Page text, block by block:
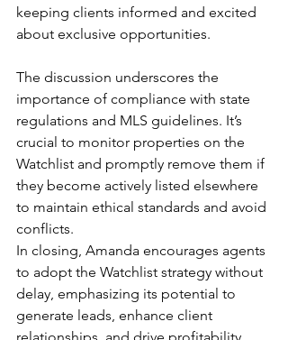
keeping clients informed and excited
about exclusive opportunities.
The discussion underscores the
importance of compliance with state
regulations and MLS guidelines. It’s
crucial to monitor properties on the
Watchlist and promptly remove them if
they become actively listed elsewhere
to maintain ethical standards and avoid
conflicts.
In closing, Amanda encourages agents
to adopt the Watchlist strategy without
delay, emphasizing its potential to
generate leads, enhance client